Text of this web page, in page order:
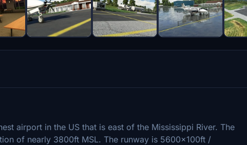
airport in the US that is east of the Mississippi River. The
of nearly 3800ft MSL. The runway is 5600x100ft /